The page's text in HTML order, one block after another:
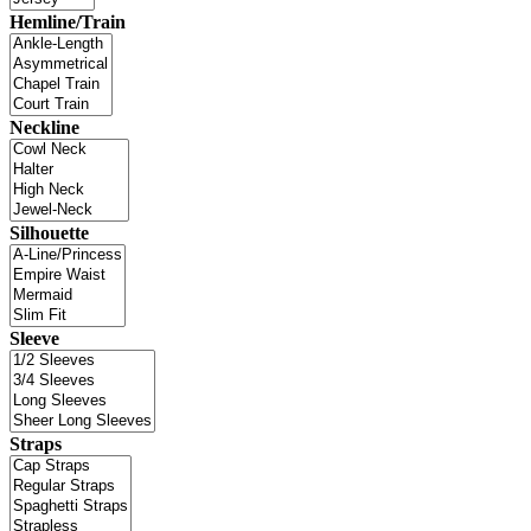
Hemline/Train
Neckline
Silhouette
Sleeve
Straps